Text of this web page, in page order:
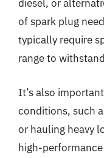
diesel, or
of spark plug
typically require
range to
It’s also
conditions, such
or hauling heavy
high-